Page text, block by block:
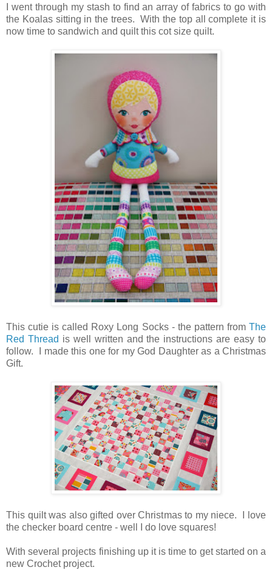
I went through my stash to find an array of fabrics to go with
the Koalas sitting in the trees. With the top all complete it is
now time to sandwich and quilt this cot size quilt.
This cutie is called Roxy Long Socks - the pattern from The
Red Thread is well written and the instructions are easy to
follow. I made this one for my God Daughter as a Christmas
Gift.
This quilt was also gifted over Christmas to my niece. I love
the checker board centre - well I do love squares!
With several projects finishing up it is time to get started on a
new Crochet project.